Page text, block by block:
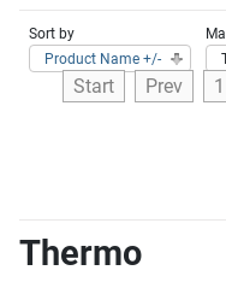
Sort by
Product Name +/-
Start Prev 1
Thermo